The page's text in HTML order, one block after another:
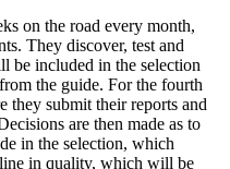
on the road every month,
They discover, test and
be included in the selection
the guide. For the fourth
they submit their reports and
are then made as to
in the selection, which
in quality, which will be